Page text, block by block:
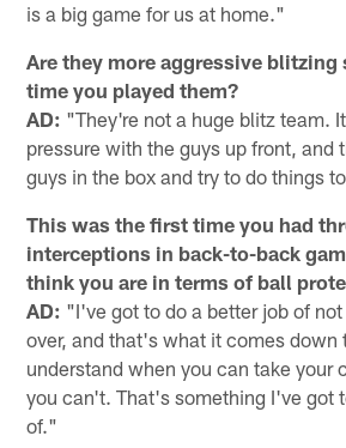
is a big game for us at home."
Are they more aggressive
time you played them?
AD: "They're not a huge blitz team.
pressure with the guys up front, and
guys in the box and try to do things
This was the first time you had
interceptions in back-to-back
think you are in terms of ball
AD: "I've got to do a better job of
over, and that's what it comes down
understand when you can take your
you can't. That's something I've got
of."